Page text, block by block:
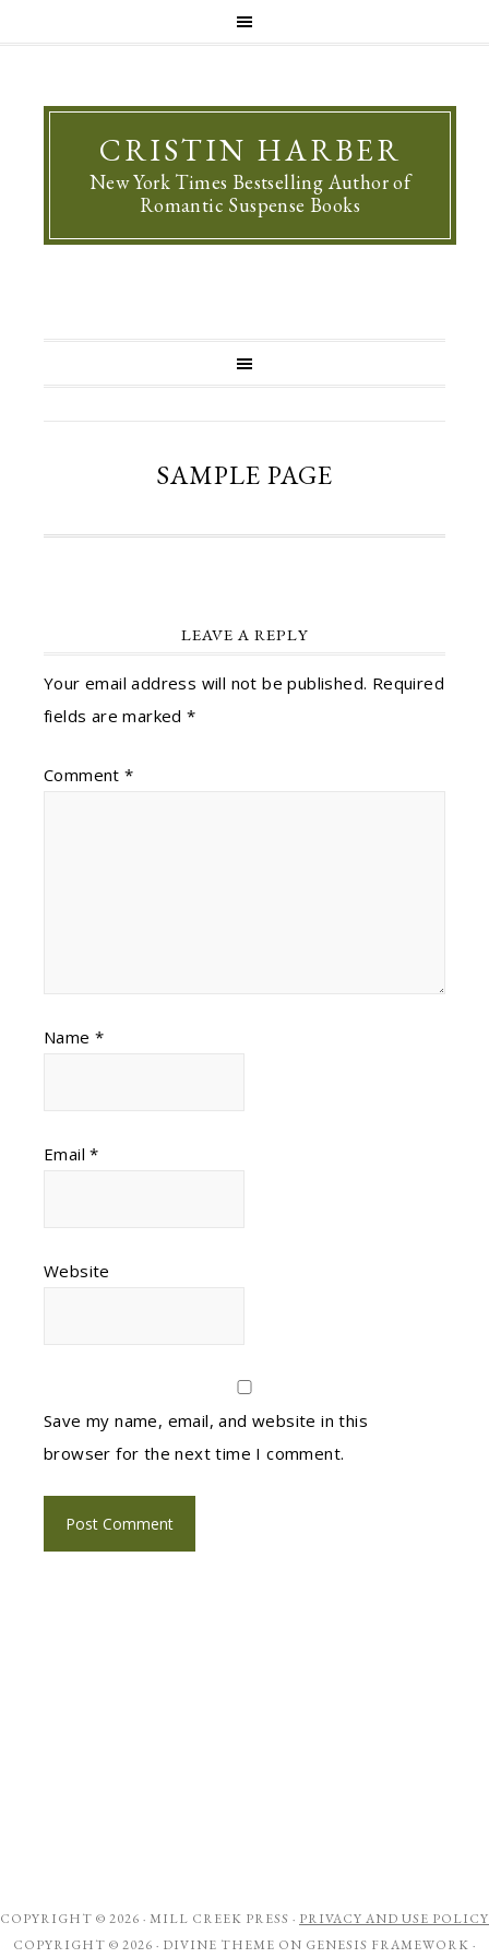
CRISTIN HARBER
New York Times Bestselling Author of
Romantic Suspense Books
SAMPLE PAGE
LEAVE A REPLY
Your email address will not be published. Required
fields are marked*
Comment*
Name *
Email*
Website
Save my name, email, and website in this
browser for the next time I comment.
COPYRIGHT © 2026 · MILL CREEK PRESS · PRIVACY AND USE POLICY
COPYRIGHT © 2026 · DIVINE THEME ON GENESIS FRAMEWORK ·